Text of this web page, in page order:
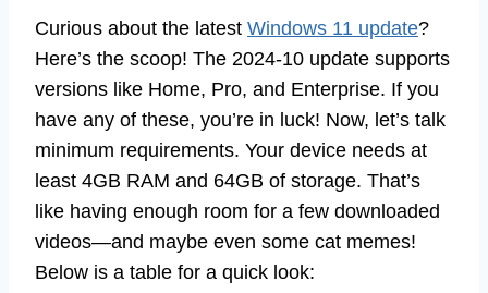
Curious about the latest Windows 11 update?
Here’s the scoop! The 2024-10 update supports
versions like Home, Pro, and Enterprise. If you
have any of these, you’re in luck! Now, let’s talk
minimum requirements. Your device needs at
least 4GB RAM and 64GB of storage. That’s
like having enough room for a few downloaded
videos—and maybe even some cat memes!
Below is a table for a quick look: